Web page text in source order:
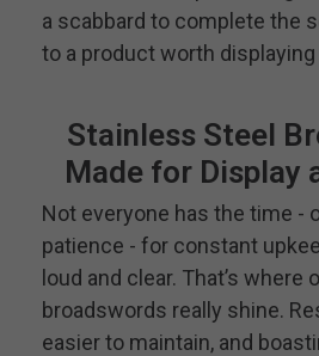
a scabbard to complete the
to a product worth
Stainless Steel
Made for Display
Not everyone has the time -
patience - for constant
loud and clear. That’s where
broadswords really shine.
easier to maintain, and